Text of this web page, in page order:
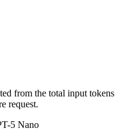
from the total input tokens
request.
5 Nano